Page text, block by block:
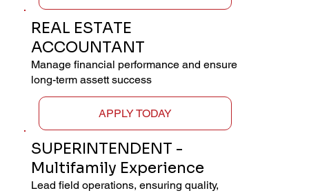
REAL ESTATE
ACCOUNTANT
Manage financial performance and ensure
long-term assett success
APPLY TODAY
SUPERINTENDENT -
Multifamily Experience
Lead field operations, ensuring quality,